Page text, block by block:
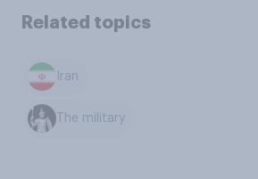
Related topics
Iran
The military